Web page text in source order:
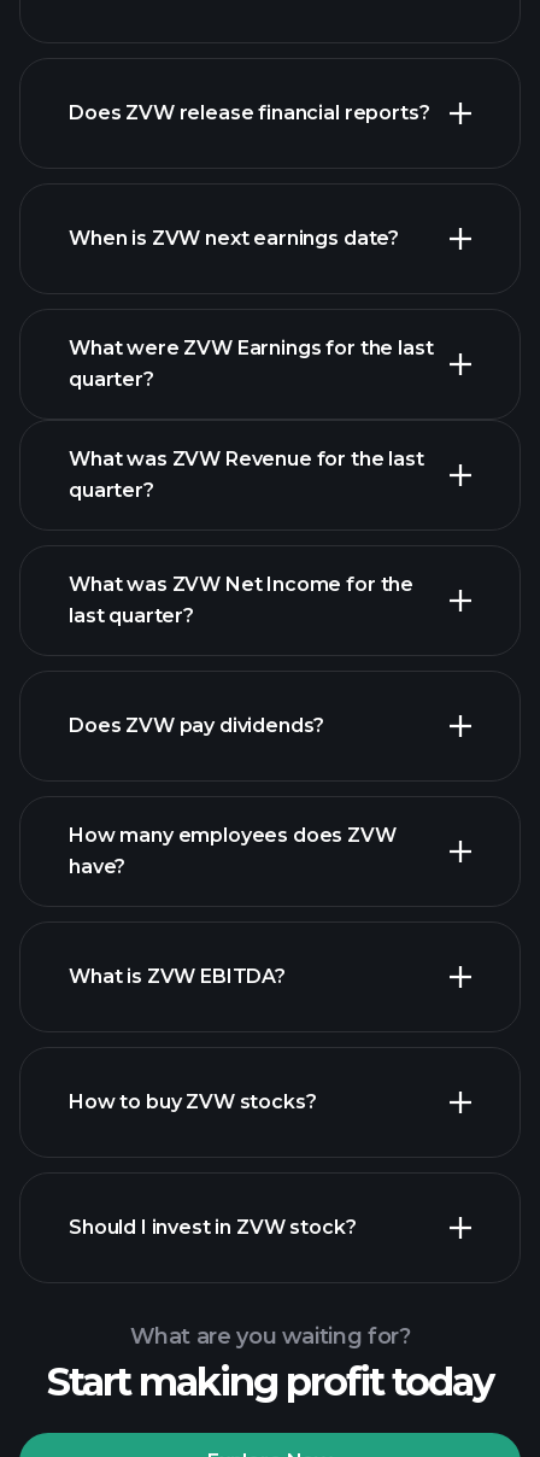
list of stocks
Does ZVW release financial reports?
ZVW financials
When is ZVW next earnings date?
What were ZVW Earnings for the last
quarter?
ZVW earnings
What was ZVW Revenue for the last
quarter?
reports
What was ZVW Net Income for the
last quarter?
Does ZVW pay dividends?
high-dividend stocks
How many employees does ZVW
have?
What is ZVW EBITDA?
How to buy ZVW stocks?
Playtrade Tournaments
Should I invest in ZVW stock?
What are you waiting for?
Start making profit today